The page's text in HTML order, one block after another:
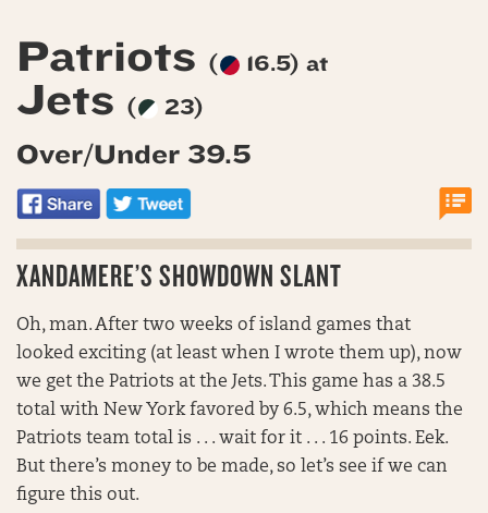
Patriots ( 16.5) at
Jets ( 23)
Over/Under 39.5
XANDAMERE’S SHOWDOWN SLANT
Oh, man. After two weeks of island games that
looked exciting (at least when I wrote them up), now
we get the Patriots at the Jets. This game has a 38.5
total with New York favored by 6.5, which means the
Patriots team total is . . . wait for it . . . 16 points. Eek.
But there’s money to be made, so let’s see if we can
figure this out.